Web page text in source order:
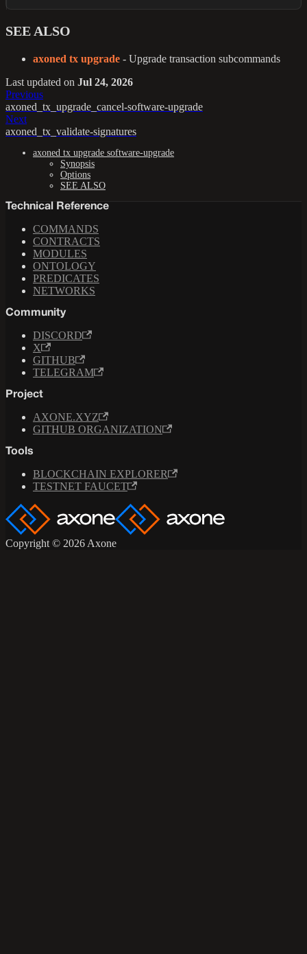
SEE ALSO
axoned tx upgrade - Upgrade transaction subcommands
Last updated on Jul 24, 2026
Previous
axoned_tx_upgrade_cancel-software-upgrade
Next
axoned_tx_validate-signatures
axoned tx upgrade software-upgrade
Synopsis
Options
SEE ALSO
Technical Reference
COMMANDS
CONTRACTS
MODULES
ONTOLOGY
PREDICATES
NETWORKS
Community
DISCORD
X
GITHUB
TELEGRAM
Project
AXONE.XYZ
GITHUB ORGANIZATION
Tools
BLOCKCHAIN EXPLORER
TESTNET FAUCET
Copyright © 2026 Axone